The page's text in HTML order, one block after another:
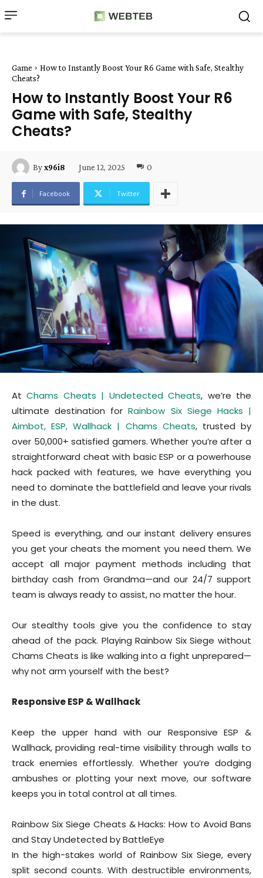
Game
How to Instantly Boost Your R6 Game with Safe, Stealthy
Cheats?
How to Instantly Boost Your R6
Game with Safe, Stealthy
Cheats?
Byx96i8 June 12, 2025 0
Facebook Twitter
AtChams Cheats | Undetected Cheats, we’re the
ultimate destination for Rainbow Six Siege Hacks |
Aimbot, ESP, Wallhack | Chams Cheats, trusted by
over 50,000+ satisfied gamers. Whether you’re after a
straightforward cheat with basic ESP or a powerhouse
hack packed with features, we have everything you
need to dominate the battlefield and leave your rivals
in the dust.
Speed is everything, and our instant delivery ensures
you get your cheats the moment you need them. We
accept all major payment methods including that
birthday cash from Grandma—and our 24/7 support
team is always ready to assist, no matter the hour.
Our stealthy tools give you the confidence to stay
ahead of the pack. Playing Rainbow Six Siege without
Chams Cheats is like walking into a fight unprepared—
why not arm yourself with the best?
Responsive ESP & Wallhack
Keep the upper hand with our Responsive ESP &
Wallhack, providing real-time visibility through walls to
track enemies effortlessly. Whether you’re dodging
ambushes or plotting your next move, our software
keeps you in total control at all times.
Rainbow Six Siege Cheats & Hacks: How to Avoid Bans
and Stay Undetected by BattleEye
In the high-stakes world of Rainbow Six Siege, every
split second counts. With destructible environments,